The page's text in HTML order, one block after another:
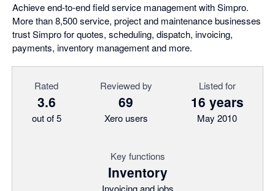
Achieve end-to-end field service management with Simpro.
More than 8,500 service, project and maintenance businesses
trust Simpro for quotes, scheduling, dispatch, invoicing,
payments, inventory management and more.
Rated
3.6
out of 5
Reviewed by
69
Xero users
Listed for
16 years
May 2010
Key functions
Inventory
Invoicing and jobs